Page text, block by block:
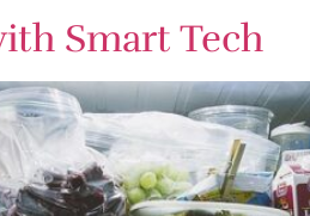
Smart Tech